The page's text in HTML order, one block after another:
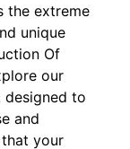
the extreme
unique
Of
our
designed to
and
your